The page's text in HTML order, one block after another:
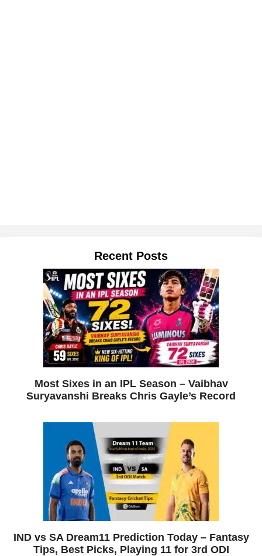
Recent Posts
Most Sixes in an IPL Season – Vaibhav
Suryavanshi Breaks Chris Gayle’s Record
IND vs SA Dream11 Prediction Today – Fantasy
Tips, Best Picks, Playing 11 for 3rd ODI